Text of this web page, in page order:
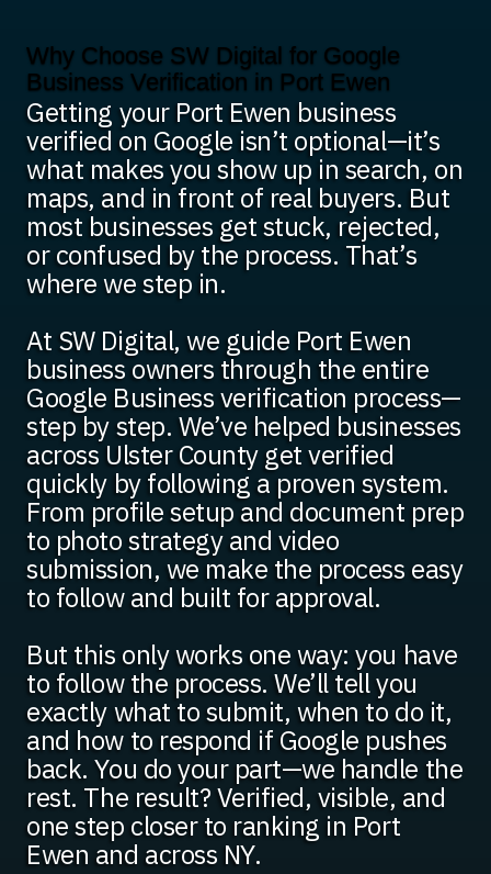
Why Choose SW Digital for Google
Business Verification in Port Ewen
Getting your Port Ewen business
verified on Google isn’t optional—it’s
what makes you show up in search, on
maps, and in front of real buyers. But
most businesses get stuck, rejected,
or confused by the process. That’s
where we step in.
At SW Digital, we guide Port Ewen
business owners through the entire
Google Business verification process—
step by step. We’ve helped businesses
across Ulster County get verified
quickly by following a proven system.
From profile setup and document prep
to photo strategy and video
submission, we make the process easy
to follow and built for approval.
But this only works one way: you have
to follow the process. We’ll tell you
exactly what to submit, when to do it,
and how to respond if Google pushes
back. You do your part—we handle the
rest. The result? Verified, visible, and
one step closer to ranking in Port
Ewen and across NY.